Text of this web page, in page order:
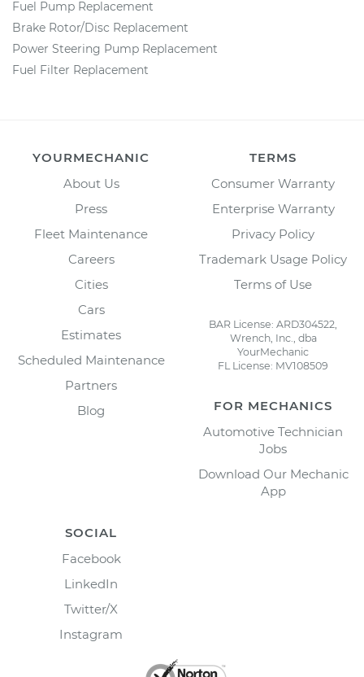
Fuel Pump Replacement
Brake Rotor/Disc Replacement
Power Steering Pump Replacement
Fuel Filter Replacement
YOURMECHANIC
About Us
Press
Fleet Maintenance
Careers
Cities
Cars
Estimates
Scheduled Maintenance
Partners
Blog
TERMS
Consumer Warranty
Enterprise Warranty
Privacy Policy
Trademark Usage Policy
Terms of Use
BAR License: ARD304522,
Wrench, Inc., dba
YourMechanic
FL License: MV108509
FOR MECHANICS
Automotive Technician
Jobs
Download Our Mechanic
App
SOCIAL
Facebook
LinkedIn
Twitter/X
Instagram